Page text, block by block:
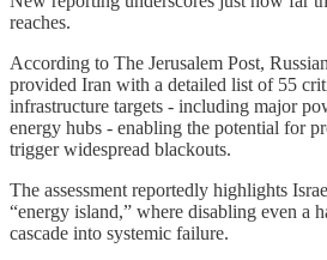
reaches.
According to The Jerusalem Post,
provided Iran with a detailed list of 55
infrastructure targets - including major
energy hubs - enabling the potential for
trigger widespread blackouts.
The assessment reportedly highlights
“energy island,” where disabling even a
cascade into systemic failure.